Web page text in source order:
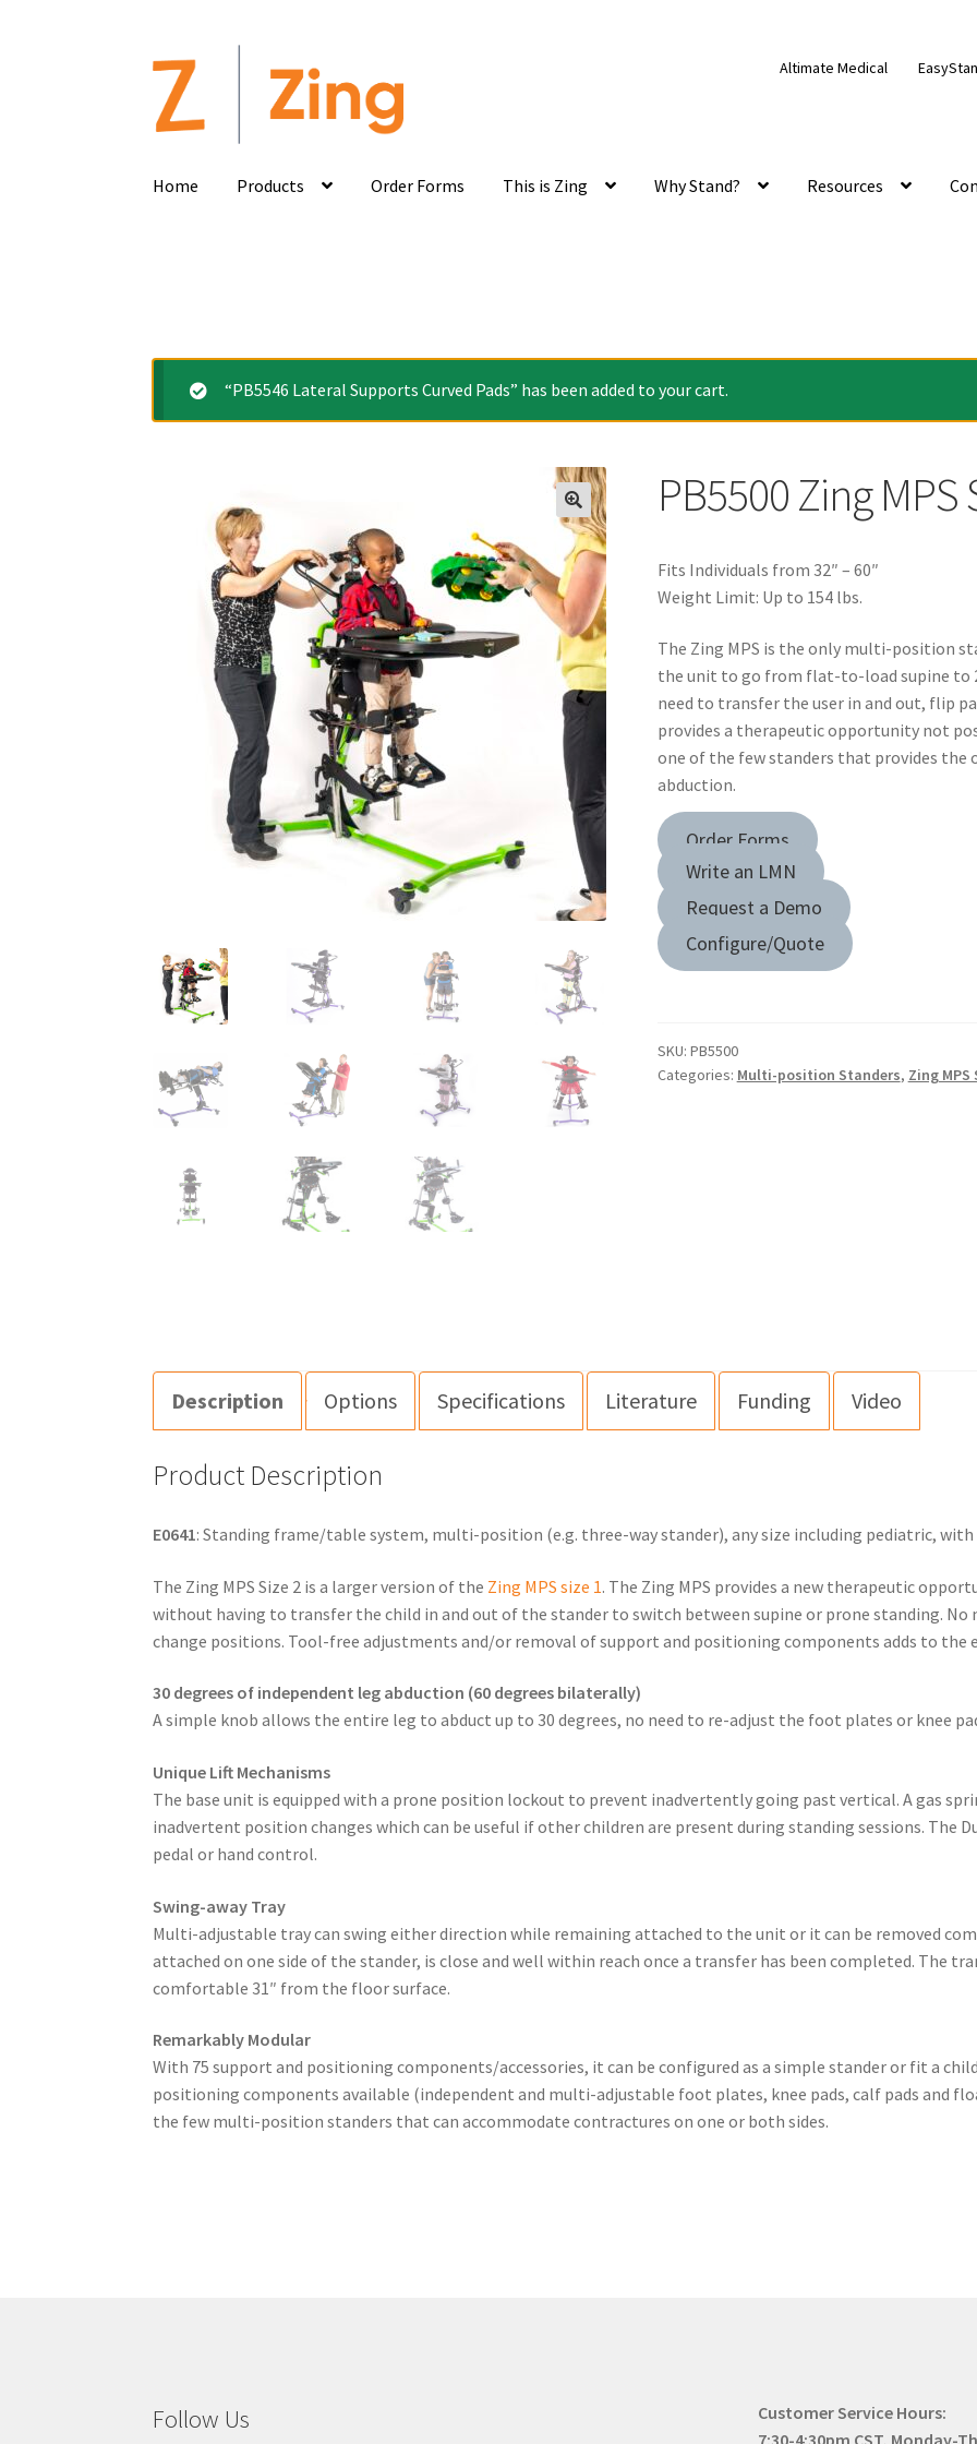
Altimate Medical
Home Products Order Forms This is Zing Why Stand? Resources
“PB5546 Lateral Supports Curved Pads” has been added to your cart.
PB5500 Zing MPS
Fits Individuals from 32″ – 60″
Weight Limit: Up to 154 lbs.
The Zing MPS is the only multi-position
the unit to go from flat-to-load supine to
need to transfer the user in and out, flip
provides a therapeutic opportunity not
one of the few standers that provides the
abduction.
Order Forms
Write an LMN
Request a Demo
Configure/Quote
SKU: PB5500
Categories: Multi-position Standers, Zing MPS
Description Options Specifications Literature Funding Video
Product Description
E0641: Standing frame/table system, multi-position (e.g. three-way stander), any size including pediatric,
The Zing MPS Size 2 is a larger version of the Zing MPS size 1. The Zing MPS provides a new therapeutic
without having to transfer the child in and out of the stander to switch between supine or prone standing.
change positions. Tool-free adjustments and/or removal of support and positioning components adds to the
30 degrees of independent leg abduction (60 degrees bilaterally)
A simple knob allows the entire leg to abduct up to 30 degrees, no need to re-adjust the foot plates or knee
Unique Lift Mechanisms
The base unit is equipped with a prone position lockout to prevent inadvertently going past vertical. A gas
inadvertent position changes which can be useful if other children are present during standing sessions. The
pedal or hand control.
Swing-away Tray
Multi-adjustable tray can swing either direction while remaining attached to the unit or it can be removed
attached on one side of the stander, is close and well within reach once a transfer has been completed. The
comfortable 31″ from the floor surface.
Remarkably Modular
With 75 support and positioning components/accessories, it can be configured as a simple stander or fit a
positioning components available (independent and multi-adjustable foot plates, knee pads, calf pads and
the few multi-position standers that can accommodate contractures on one or both sides.
Follow Us
Customer Service Hours: